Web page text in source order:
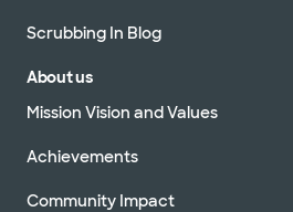
Scrubbing In Blog
About us
Mission Vision and Values
Achievements
Community Impact